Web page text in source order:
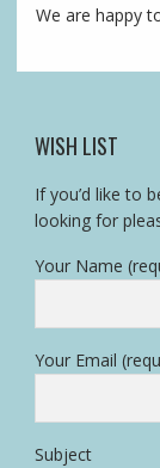
We are happy
WISH LIST
If you’d like to
looking for
Your Name
Your Email
Subject